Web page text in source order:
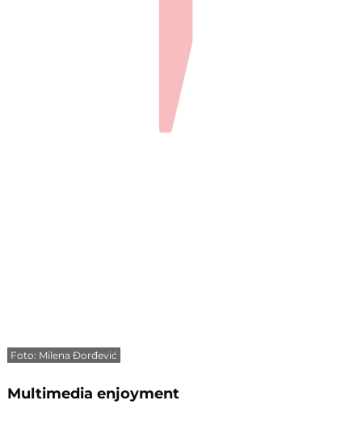
Foto: Milena Đorđević
Multimedia enjoyment